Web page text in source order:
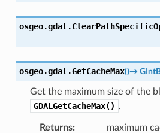
osgeo.gdal.
osgeo.gdal.GetCacheMax()→
Get the maximum size of the
GDALGetCacheMax() .
Returns:
maximum